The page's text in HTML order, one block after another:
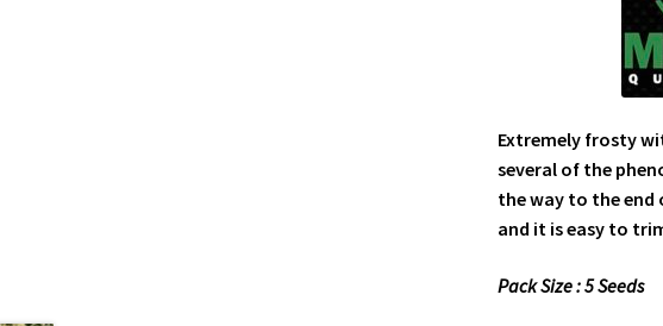
Extremely frosty
several of the
the way to the
and it is easy to
Pack Size : 5 Seeds